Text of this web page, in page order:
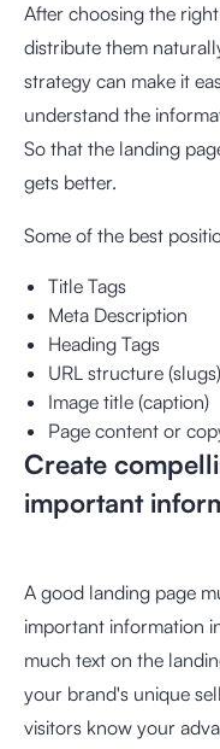
After choosing the
distribute them
strategy can make it
understand the
So that the landing
gets better.
Some of the best
Title Tags
Meta Description
Heading Tags
URL structure (slugs)
Image title (caption)
Page content or
Create
important
A good landing page
important information
much text on the
your brand's unique
visitors know your